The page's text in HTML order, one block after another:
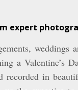
expert
a
recorded in